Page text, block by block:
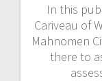
In this
Cariveau of
Mahnomen
there to